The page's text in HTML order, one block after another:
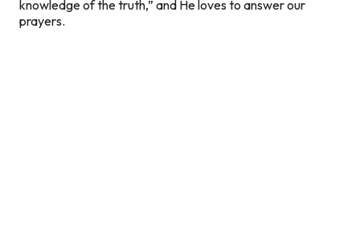
knowledge of the truth,” and He loves to answer our
prayers.